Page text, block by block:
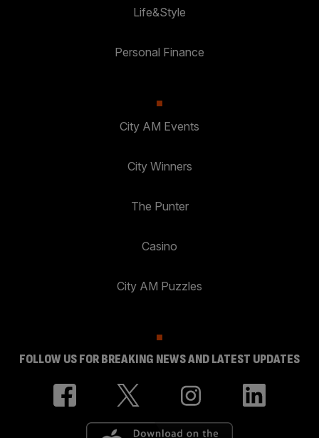
Life&Style
Personal Finance
City AM Events
City Winners
The Punter
Casino
City AM Puzzles
FOLLOW US FOR BREAKING NEWS AND LATEST UPDATES